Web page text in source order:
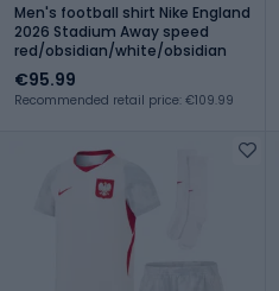
Men's football shirt Nike England
2026 Stadium Away speed
red/obsidian/white/obsidian
€95.99
Recommended retail price: €109.99